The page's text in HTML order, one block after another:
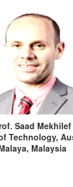
Saad Mekhilef
Technology,
Malaysia